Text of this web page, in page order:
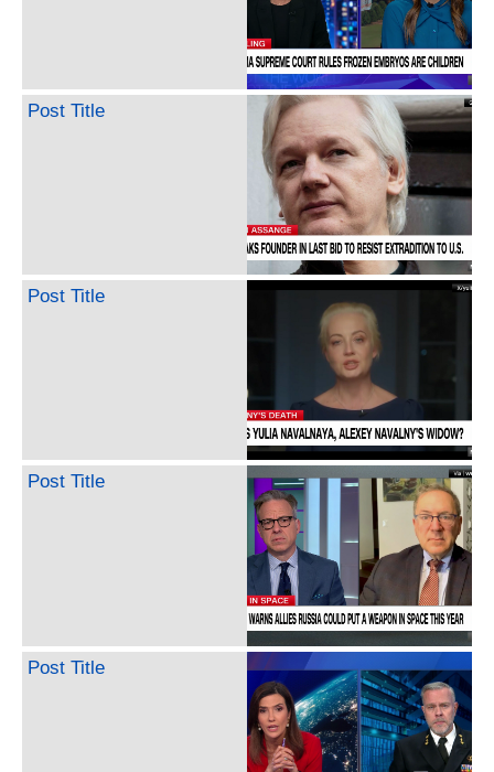
Post Title
Post Title
Post Title
Post Title